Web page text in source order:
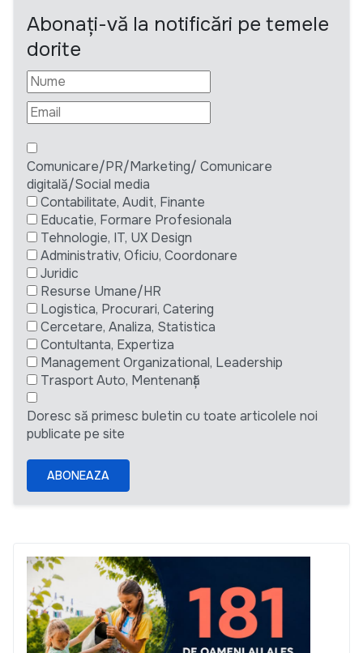
Abonați-vă la notificări pe temele
dorite
Comunicare/PR/Marketing/ Comunicare
digitală/Social media
Contabilitate, Audit, Finante
Educatie, Formare Profesionala
Tehnologie, IT, UX Design
Administrativ, Oficiu, Coordonare
Juridic
Resurse Umane/HR
Logistica, Procurari, Catering
Cercetare, Analiza, Statistica
Contultanta, Expertiza
Management Organizational, Leadership
Trasport Auto, Mentenanță
Doresc să primesc buletin cu toate articolele noi
publicate pe site
ABONEAZA